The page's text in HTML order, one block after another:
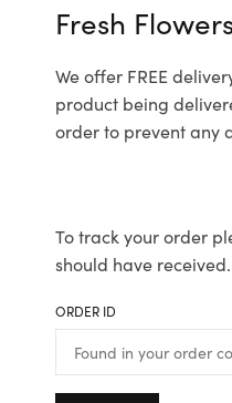
Fresh
We offer FREE
product being
order to prevent any
To track your order
should have received.
ORDER ID